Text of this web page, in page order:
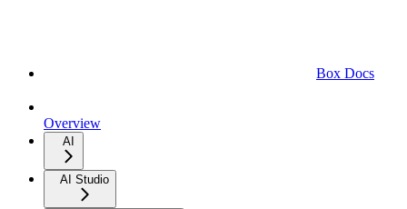
Box Docs
Overview
AI
AI Studio